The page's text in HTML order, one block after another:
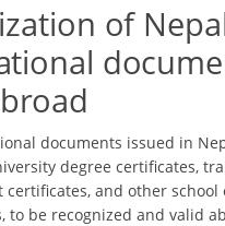
of
documents issued in
degree certificates,
certificates, and other school
to be recognized and valid